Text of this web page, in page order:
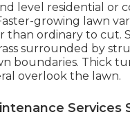
level residential or
growing lawn
than ordinary to cut.
surrounded by
boundaries. Thick
overlook the lawn.
Services